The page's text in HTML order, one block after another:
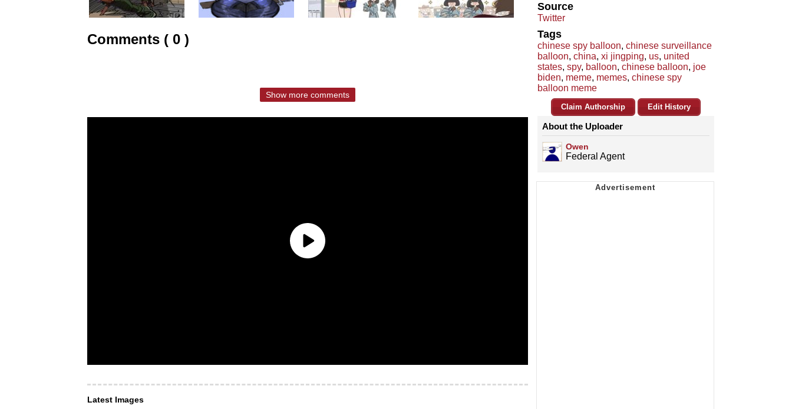
Comments ( 0 )
Show more comments
Latest Images
Source
Twitter
Tags
chinese spy balloon, chinese surveillance
balloon, china, xi jingping, us, united
states, spy, balloon, chinese balloon, joe
biden, meme, memes, chinese spy
balloon meme
Claim Authorship Edit History
About the Uploader
Owen
Federal Agent